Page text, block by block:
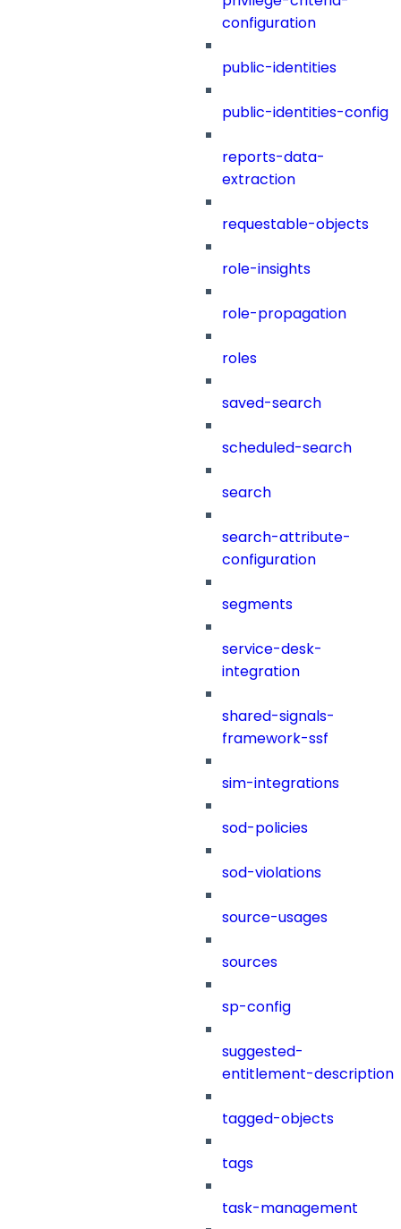
configuration
public-identities
public-identities-config
reports-data-
extraction
requestable-objects
role-insights
role-propagation
roles
saved-search
scheduled-search
search
search-attribute-
configuration
segments
service-desk-
integration
shared-signals-
framework-ssf
sim-integrations
sod-policies
sod-violations
source-usages
sources
sp-config
suggested-
entitlement-description
tagged-objects
tags
task-management